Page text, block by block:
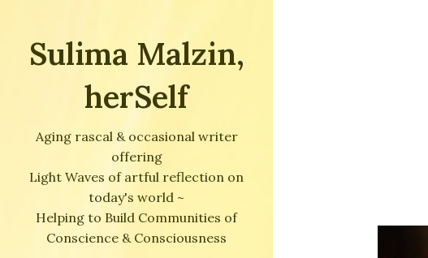
Sulima Malzin,
herSelf
Aging rascal & occasional writer
offering
Light Waves of artful reflection on
today's world ~
Helping to Build Communities of
Conscience & Consciousness